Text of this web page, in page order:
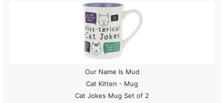
Our Name Is Mud
Cat Kitten - Mug
Cat Jokes Mug Set of 2